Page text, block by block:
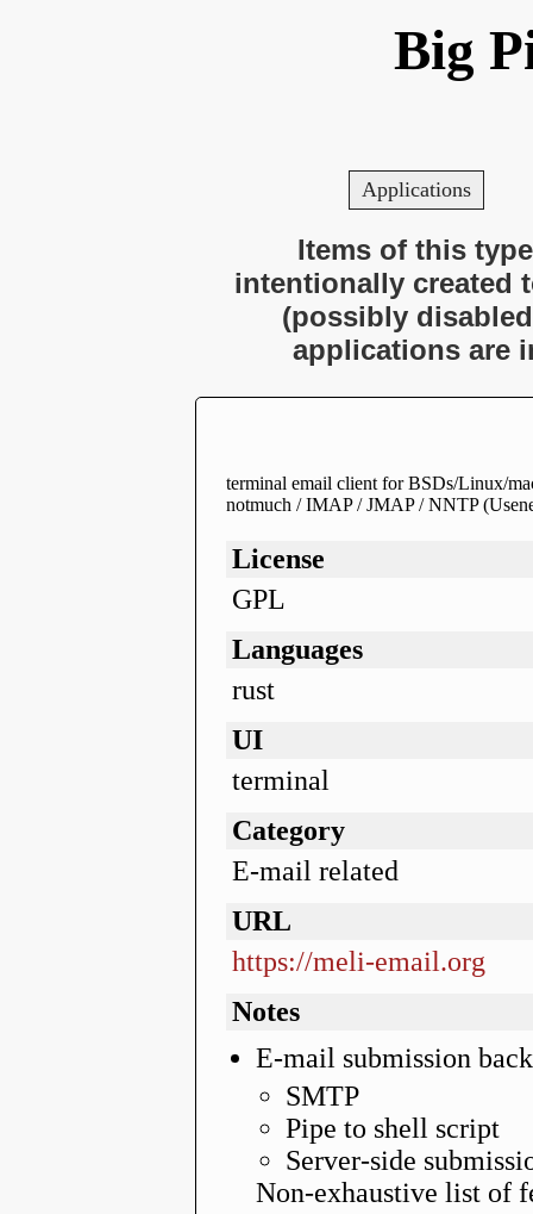
Big
Applications
Items of this
intentionally created
(possibly
applications are
terminal email client for BSDs/Linux/
notmuch / IMAP / JMAP / NNTP
License
GPL
Languages
rust
UI
terminal
Category
E-mail related
URL
https://meli-email.org
Notes
E-mail submission
SMTP
Pipe to shell script
Server-side
Non-exhaustive list of